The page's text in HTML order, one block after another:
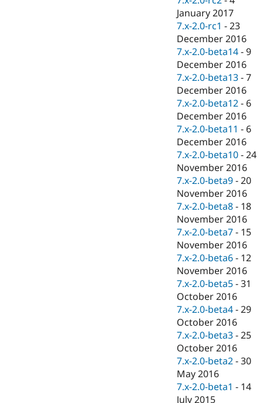
January 2017
7.x-2.0-rc1 -23
December 2016
7.x-2.0-beta14 -9
December 2016
7.x-2.0-beta13 -7
December 2016
7.x-2.0-beta12 - 6
December 2016
7.x-2.0-beta11 - 6
December 2016
7.x-2.0-beta10 -24
November 2016
7.x-2.0-beta9 -20
November 2016
7.x-2.0-beta8 - 18
November 2016
7.x-2.0-beta7 - 15
November 2016
7.x-2.0-beta6 - 12
November 2016
7.x-2.0-beta5 -31
October 2016
7.x-2.0-beta4 -29
October 2016
7.x-2.0-beta3 -25
October 2016
7.x-2.0-beta2 -30
May 2016
7.x-2.0-beta1 - 14
July 2015